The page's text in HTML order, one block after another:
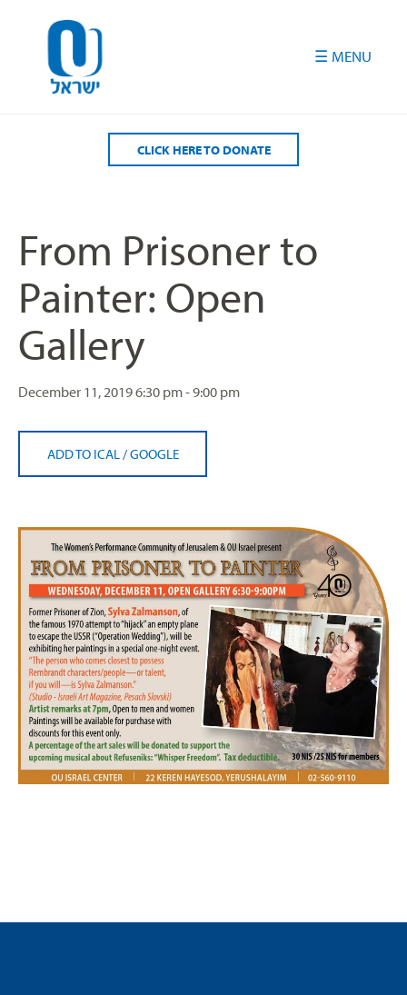
CLICK HERE TO DONATE
From Prisoner to
Painter: Open
Gallery
December 11, 20196:30 pm - 9:00 pm
ADD TO ICAL /GOOGLE